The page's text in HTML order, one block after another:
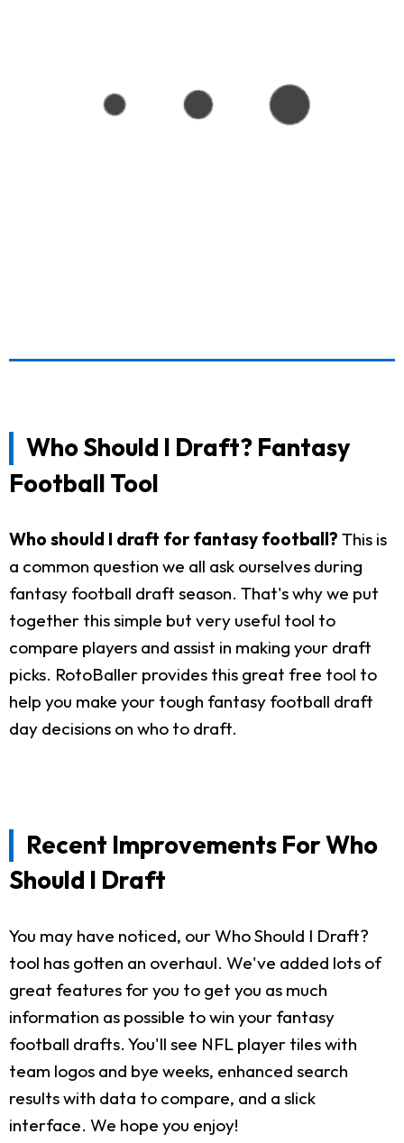
Who Should I Draft? Fantasy
Football Tool
Who should I draft for fantasy football? This is
a common question we all ask ourselves during
fantasy football draft season. That's why we put
together this simple but very useful tool to
compare players and assist in making your draft
picks. RotoBaller provides this great free tool to
help you make your tough fantasy football draft
day decisions on who to draft.
Recent Improvements For Who
Should I Draft
You may have noticed, our Who Should I Draft?
tool has gotten an overhaul. We've added lots of
great features for you to get you as much
information as possible to win your fantasy
football drafts. You'll see NFL player tiles with
team logos and bye weeks, enhanced search
results with data to compare, and a slick
interface. We hope you enjoy!